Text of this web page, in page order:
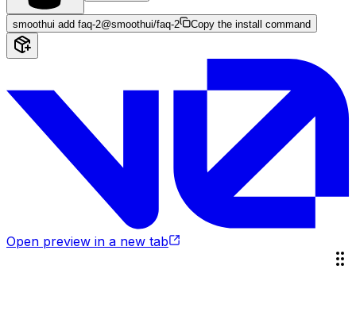
smoothui add faq-2@smoothui/faq-2 Copy the install command
Open preview in a new tab